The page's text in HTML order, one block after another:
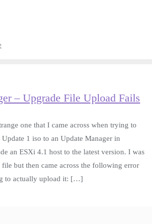
– Upgrade File Upload Fails
one that I came across when trying to
1 iso to an Update Manager in
an ESXi 4.1 host to the latest version. I was
file but then came across the following error
to actually upload it: […]